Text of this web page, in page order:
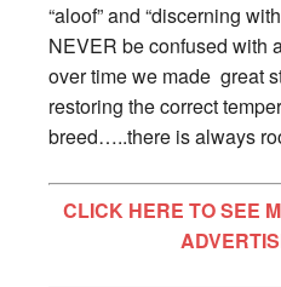
“aloof” and “discerning
NEVER be confused with
over time we made great
restoring the correct
breed…..there is always
CLICK HERE TO SEE